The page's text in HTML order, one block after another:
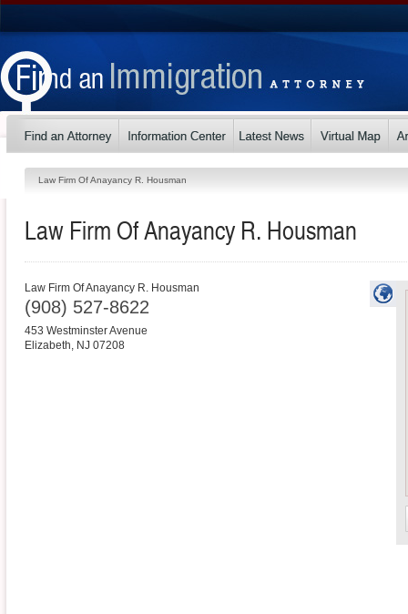
Law Firm Of Anayancy R. Housman
Law Firm Of Anayancy R. Housman
Law Firm Of Anayancy R. Housman
(908) 527-8622
453 Westminster Avenue
Elizabeth, NJ 07208